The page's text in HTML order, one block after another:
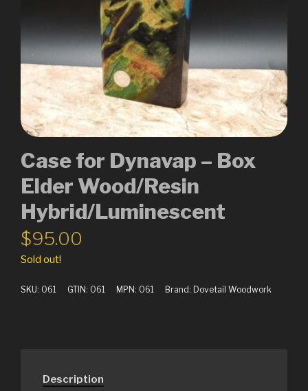
Case for Dynavap – Box
Elder Wood/Resin
Hybrid/Luminescent
$95.00
Sold out!
SKU: 061 GTIN: 061 MPN: 061 Brand: Dovetail Woodwork
Description